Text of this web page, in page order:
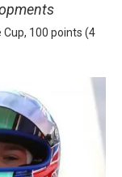
100 points (4